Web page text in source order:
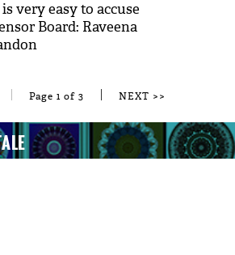
very easy to accuse
Board: Raveena
| Page 1 of 3 | NEXT >>